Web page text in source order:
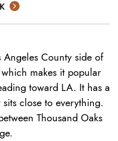
Angeles County side of
makes it popular
toward LA. It has a
close to everything.
Thousand Oaks